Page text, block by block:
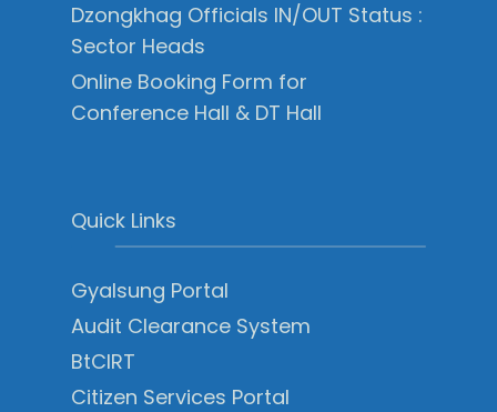
Dzongkhag Officials IN/OUT Status :
Sector Heads
Online Booking Form for
Conference Hall & DT Hall
Quick Links
Gyalsung Portal
Audit Clearance System
BtCIRT
Citizen Services Portal